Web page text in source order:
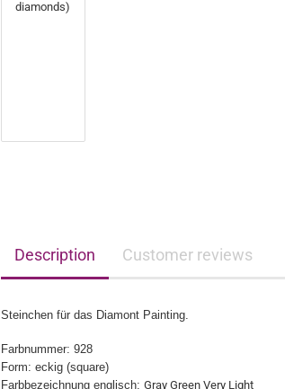
Description Customer reviews
Steinchen für das Diamont Painting.
Farbnummer: 928
Form: eckig (square)
Farbbezeichnung englisch: Gray Green Very Light